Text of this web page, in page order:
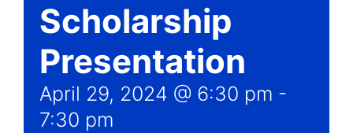
Scholarship
Presentation
April 29, 2024 @ 6:30 pm -
7:30 pm